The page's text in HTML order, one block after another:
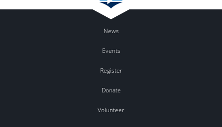
News
Events
Register
Donate
Volunteer